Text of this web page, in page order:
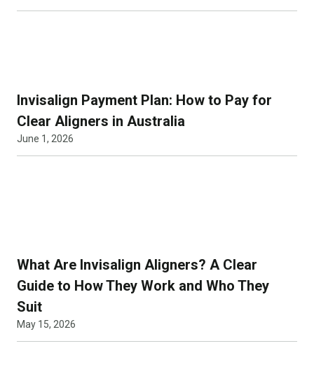
Invisalign Payment Plan: How to Pay for
Clear Aligners in Australia
June 1, 2026
What Are Invisalign Aligners? A Clear
Guide to How They Work and Who They
Suit
May 15, 2026